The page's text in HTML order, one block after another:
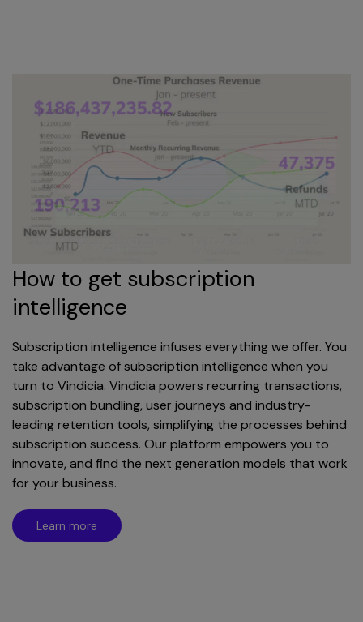
How to get subscription
intelligence
Subscription intelligence infuses everything we offer. You
take advantage of subscription intelligence when you
turn to Vindicia. Vindicia powers recurring transactions,
subscription bundling, user journeys and industry-
leading retention tools, simplifying the processes behind
subscription success. Our platform empowers you to
innovate, and find the next generation models that work
for your business.
Learn more